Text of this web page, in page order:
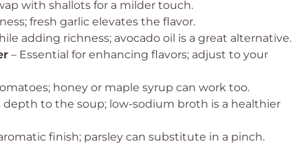
with shallots for a milder touch.
fresh garlic elevates the flavor.
adding richness; avocado oil is a great alternative.
– Essential for enhancing flavors; adjust to your
honey or maple syrup can work too.
depth to the soup; low-sodium broth is a healthier
finish; parsley can substitute in a pinch.